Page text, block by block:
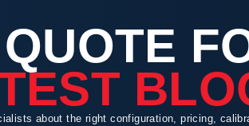
about the right configuration, pricing,